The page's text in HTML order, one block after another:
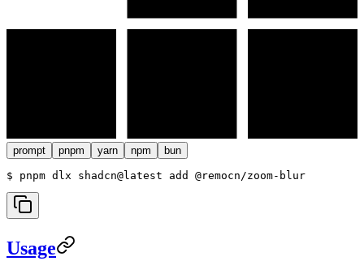
prompt pnpm yarn npm bun
$ pnpm dlx shadcn@latest add @remocn/zoom-blur
Usage